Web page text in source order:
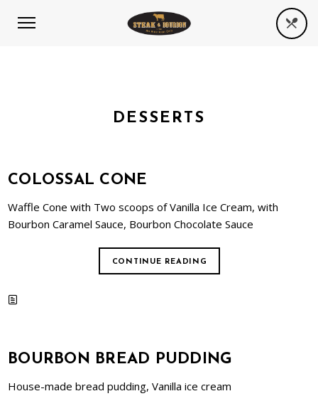
DESSERTS
COLOSSAL CONE
Waffle Cone with Two scoops of Vanilla Ice Cream, with
Bourbon Caramel Sauce, Bourbon Chocolate Sauce
CONTINUE READING
BOURBON BREAD PUDDING
House-made bread pudding, Vanilla ice cream